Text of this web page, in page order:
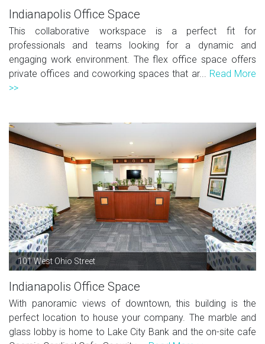
Indianapolis Office Space
This collaborative workspace is a perfect fit for
professionals and teams looking for a dynamic and
engaging work environment. The flex office space offers
private offices and coworking spaces that ar... Read More
>>
101 West Ohio Street
Indianapolis Office Space
With panoramic views of downtown, this building is the
perfect location to house your company. The marble and
glass lobby is home to Lake City Bank and the on-site cafe